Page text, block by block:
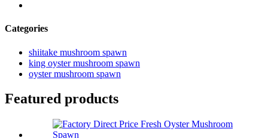
Categories
shiitake mushroom spawn
king oyster mushroom spawn
oyster mushroom spawn
Featured products